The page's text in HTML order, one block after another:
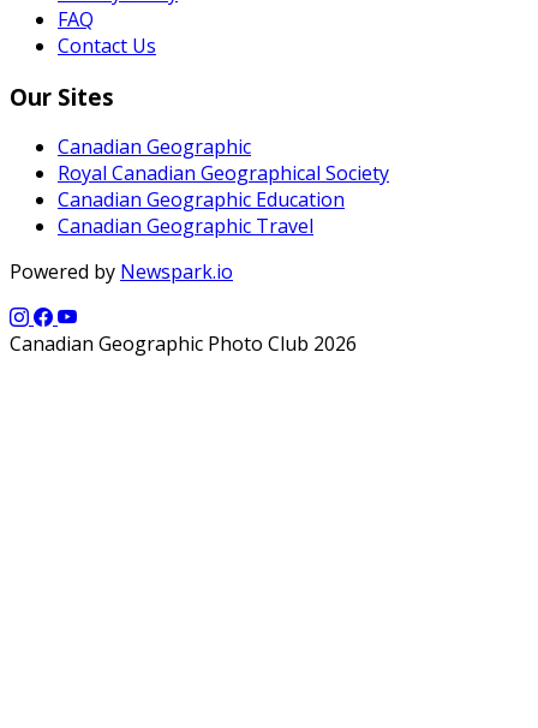
FAQ
Contact Us
Our Sites
Canadian Geographic
Royal Canadian Geographical Society
Canadian Geographic Education
Canadian Geographic Travel
Powered by Newspark.io
Canadian Geographic Photo Club 2026